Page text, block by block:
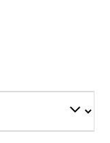
Index